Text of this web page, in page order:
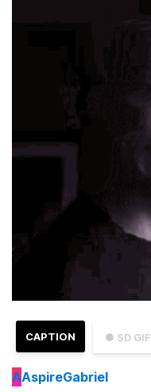
● SD GIF
CAPTION
AAspireGabriel